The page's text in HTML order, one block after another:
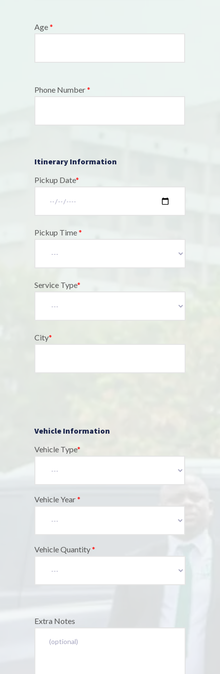
Age*
Phone Number*
Itinerary Information
Pickup Date*
Pickup Time*
Service Type*
City*
Vehicle Information
Vehicle Type*
Vehicle Year*
Vehicle Quantity*
Extra Notes